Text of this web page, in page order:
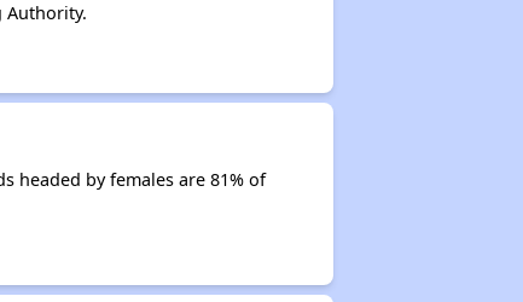
Authority.
headed by females are 81% of